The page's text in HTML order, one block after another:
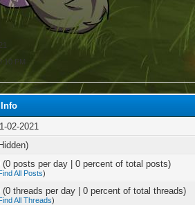
PM
02-2021
(0 posts per day | 0 percent of total posts)
All Posts)
(0 threads per day | 0 percent of total threads)
All Threads)